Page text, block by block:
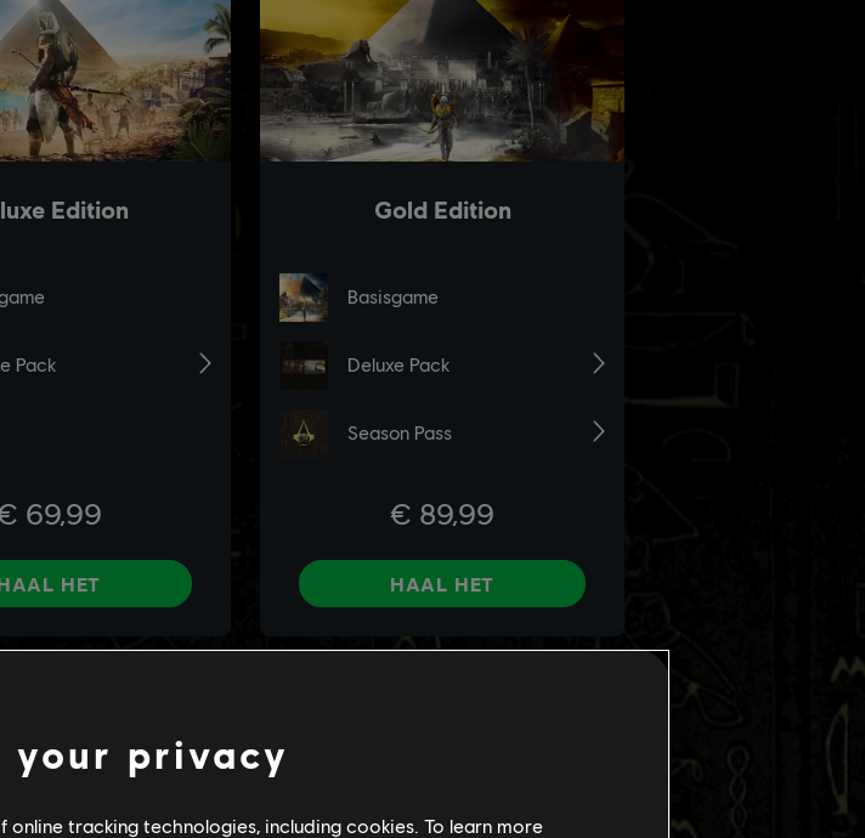
your privacy
tracking technologies, including cookies. To learn more